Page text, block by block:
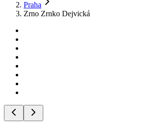
Praha
Zrno Zrnko Dejvická